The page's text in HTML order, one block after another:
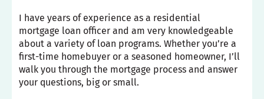
I have years of experience as a residential
mortgage loan officer and am very knowledgeable
about a variety of loan programs. Whether you’re a
first-time homebuyer or a seasoned homeowner, I’ll
walk you through the mortgage process and answer
your questions, big or small.